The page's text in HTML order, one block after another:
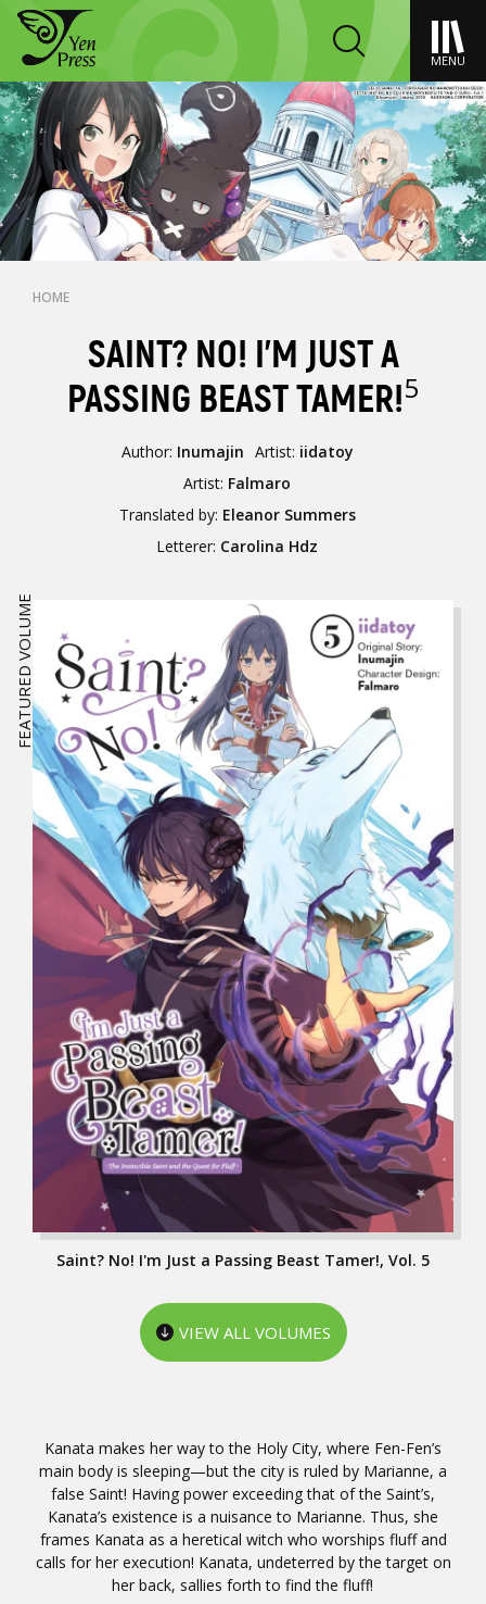
MENU
HOME
SAINT? NO! I'M JUST A
PASSING BEAST TAMER!5
Author: Inumajin Artist: iidatoy
Artist: Falmaro
Translated by: Eleanor Summers
Letterer: Carolina Hdz
Kanata makes her way to the Holy City, where Fen-Fen’s
main body is sleeping—but the city is ruled by Marianne, a
false Saint! Having power exceeding that of the Saint’s,
Kanata’s existence is a nuisance to Marianne. Thus, she
frames Kanata as a heretical witch who worships fluff and
calls for her execution! Kanata, undeterred by the target on
her back, sallies forth to find the fluff!
FEATURED VOLUME
Saint? No! I'm Just a Passing Beast Tamer!, Vol. 5
VIEW ALL VOLUMES